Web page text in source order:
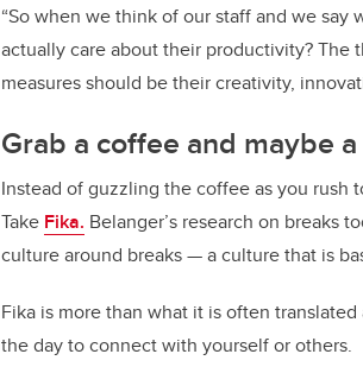
“So when we think of our staff and we
actually care about their productivity?
measures should be their creativity,
Grab a coffee and maybe
Instead of guzzling the coffee as you rush
Take Fika. Belanger’s research on breaks
culture around breaks — a culture that is
Fika is more than what it is often
the day to connect with yourself or others.